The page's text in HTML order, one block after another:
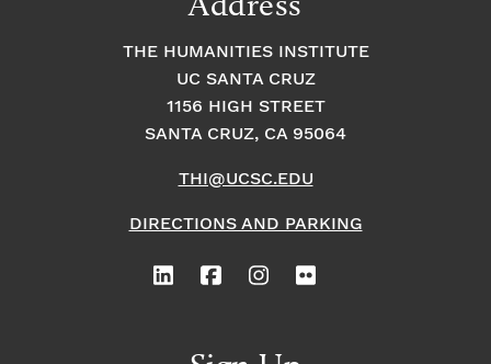
THE HUMANITIES INSTITUTE
UC SANTA CRUZ
1156 HIGH STREET
SANTA CRUZ, CA 95064
THI@UCSC.EDU
DIRECTIONS AND PARKING